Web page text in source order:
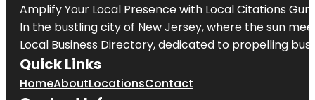
Amplify Your Local Presence with Local Citations Guru
In the bustling city of New Jersey, where the sun
Local Business Directory, dedicated to propelling
Quick Links
HomeAboutLocationsContact